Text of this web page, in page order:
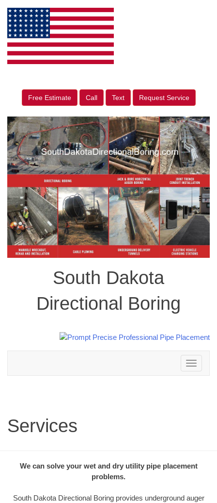
Free Estimate Call Text Request Service
South Dakota
Directional Boring
Toggle
navigation
Services
We can solve your wet and dry utility pipe placement
problems.
South Dakota Directional Boring provides underground auger